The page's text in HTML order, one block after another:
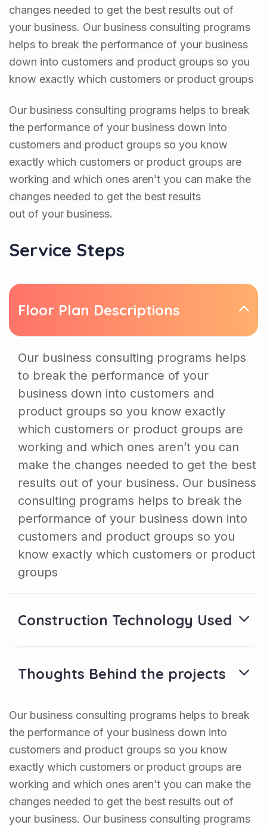
changes needed to get the best results out of
your business. Our business consulting programs
helps to break the performance of your business
down into customers and product groups so you
know exactly which customers or product groups
Our business consulting programs helps to break
the performance of your business down into
customers and product groups so you know
exactly which customers or product groups are
working and which ones aren’t you can make the
changes needed to get the best results
out of your business.
Service Steps
Floor Plan Descriptions
Our business consulting programs helps
to break the performance of your
business down into customers and
product groups so you know exactly
which customers or product groups are
working and which ones aren’t you can
make the changes needed to get the best
results out of your business. Our business
consulting programs helps to break the
performance of your business down into
customers and product groups so you
know exactly which customers or product
groups
Construction Technology Used
Thoughts Behind the projects
Our business consulting programs helps to break
the performance of your business down into
customers and product groups so you know
exactly which customers or product groups are
working and which ones aren’t you can make the
changes needed to get the best results out of
your business. Our business consulting programs